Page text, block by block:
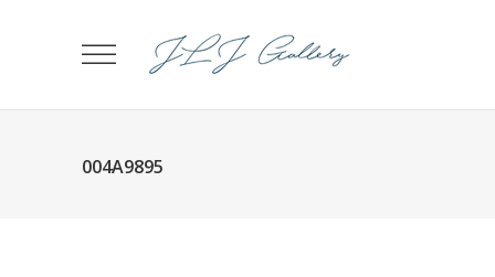
004A9895